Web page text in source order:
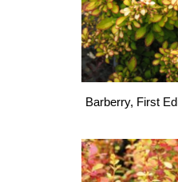
Barberry, First